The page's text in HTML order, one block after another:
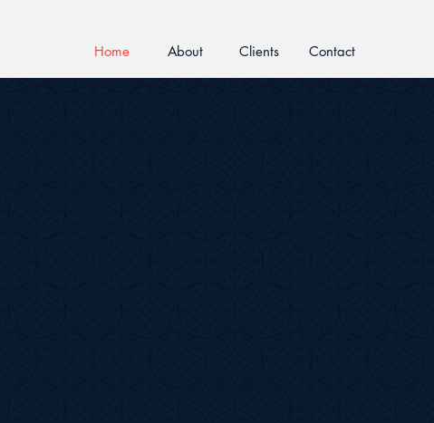
Home About Clients Contact